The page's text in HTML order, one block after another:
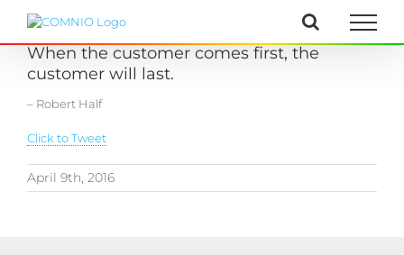
When the customer comes first, the
customer will last.
– Robert Half
Click to Tweet
April 9th, 2016